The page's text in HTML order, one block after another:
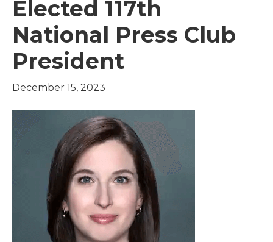
Elected 117th
National Press Club
President
December 15, 2023